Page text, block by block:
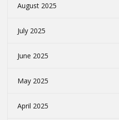
August 2025
July 2025
June 2025
May 2025
April 2025